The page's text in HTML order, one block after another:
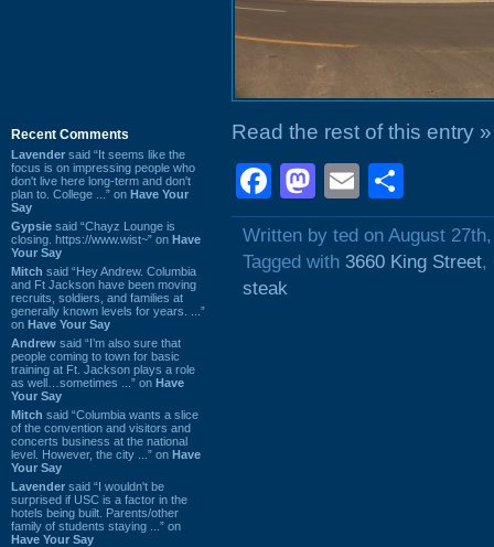
Recent Comments
Lavender said “It seems like the
focus is on impressing people who
don't live here long-term and don't
plan to. College ...” on Have Your
Say
Gypsie said “Chayz Lounge is
closing. https://www.wist~” on Have
Your Say
Mitch said “Hey Andrew. Columbia
and Ft Jackson have been moving
recruits, soldiers, and families at
generally known levels for years. ...”
on Have Your Say
Andrew said “I’m also sure that
people coming to town for basic
training at Ft. Jackson plays a role
as well…sometimes ...” on Have
Your Say
Mitch said “Columbia wants a slice
of the convention and visitors and
concerts business at the national
level. However, the city ...” on Have
Your Say
Lavender said “I wouldn't be
surprised if USC is a factor in the
hotels being built. Parents/other
family of students staying ...” on
Have Your Say
Read the rest of this entry »
Facebook
Mastodon
Email
Written by ted on August
Tagged with 3660 King Street,
steak